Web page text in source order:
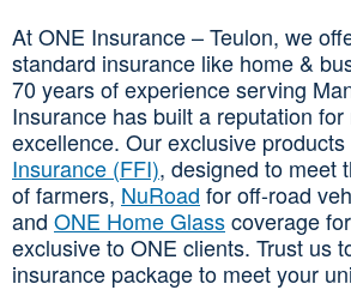
At ONE Insurance – Teulon, we
standard insurance like home &
70 years of experience serving
Insurance has built a reputation
excellence. Our exclusive
Insurance (FFI), designed to meet
of farmers, NuRoad for off-road
and ONE Home Glasscoverage
exclusive to ONE clients. Trust us
insurance package to meet your